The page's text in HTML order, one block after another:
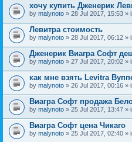
хочу купить Дженерик
by malynoto » 28 Jul 2017, 15:53 »
Левитра стоимость
by malynoto » 28 Jul 2017, 06:12 »
Дженерик Виагра Софт
by malynoto » 27 Jul 2017, 20:02 »
как мне взять Levitra
by malynoto » 26 Jul 2017, 00:16 »
Виагра Софт продажа
by malynoto » 25 Jul 2017, 13:47 »
Виагра Софт цена Чикаго
by malynoto » 25 Jul 2017, 02:40 »